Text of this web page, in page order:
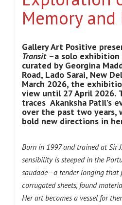
Memory
Gallery Art Positive
Transit –a solo exhibition
curated by Georgina
Road, Lado Sarai, New
March 2026, the
view until 27 April 2026.
traces Akanksha Patil’s
over the past two years,
bold new directions in
Born in 1997 and trained at Sir
sensibility is steeped in the
saudade—a tender longing that
corrugated sheets, found
Her art becomes a vessel for